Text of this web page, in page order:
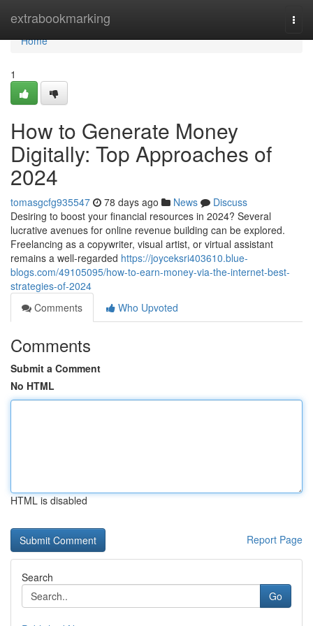
extrabookmarking
Home
Home
1
How to Generate Money
Digitally: Top Approaches of
2024
tomasgcfg935547 78 days ago News
Discuss
Desiring to boost your financial resources in 2024? Several
lucrative avenues for online revenue building can be explored.
Freelancing as a copywriter, visual artist, or virtual assistant
remains a well-regarded https://joyceksri403610.blue-
blogs.com/49105095/how-to-earn-money-via-the-internet-best-
strategies-of-2024
Comments
Who Upvoted
Comments
Submit a Comment
No HTML
HTML is disabled
Report Page
Search
Go